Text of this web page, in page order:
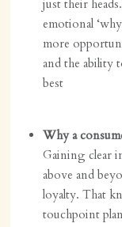
just their
emotional
more
and the ability
best
Why a
Gaining clear
above and
loyalty. That
touchpoint